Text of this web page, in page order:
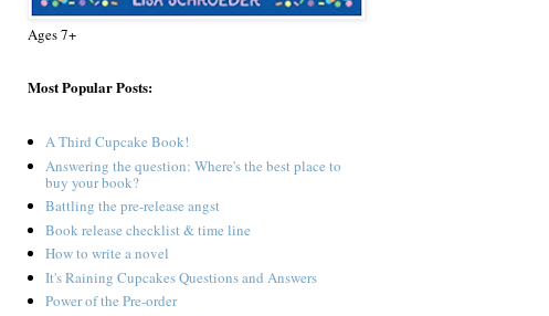
Ages 7+
Most Popular Posts:
A Third Cupcake Book!
Answering the question: Where's the best place to
buy your book?
Battling the pre-release angst
Book release checklist & time line
How to write a novel
It's Raining Cupcakes Questions and Answers
Power of the Pre-order